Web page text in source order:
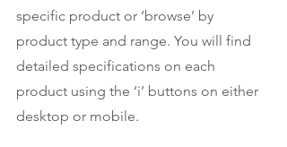
specific product or ‘browse’ by
product type and range. You will find
detailed specifications on each
product using the ‘i’ buttons on either
desktop or mobile.